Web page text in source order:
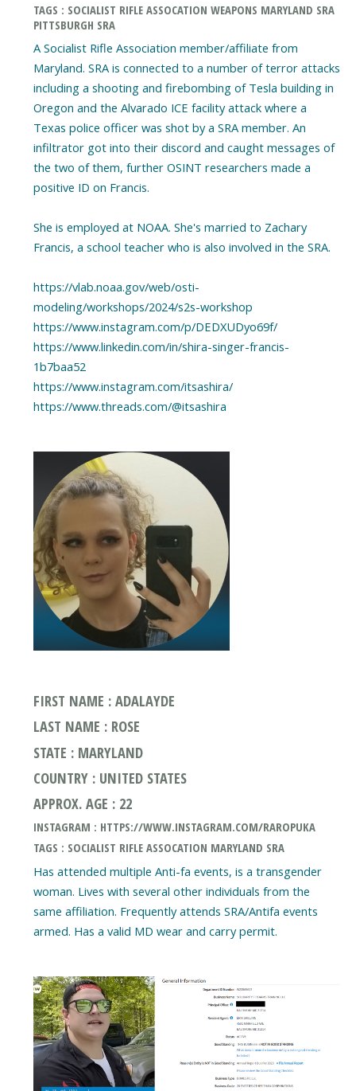
TAGS : SOCIALIST RIFLE ASSOCATION WEAPONS MARYLAND SRA
PITTSBURGH SRA
A Socialist Rifle Association member/affiliate from
Maryland. SRA is connected to a number of terror attacks
including a shooting and firebombing of Tesla building in
Oregon and the Alvarado ICE facility attack where a
Texas police officer was shot by a SRA member. An
infiltrator got into their discord and caught messages of
the two of them, further OSINT researchers made a
positive ID on Francis.
She is employed at NOAA. She's married to Zachary
Francis, a school teacher who is also involved in the SRA.
https://vlab.noaa.gov/web/osti-
modeling/workshops/2024/s2s-workshop
https://www.instagram.com/p/DEDXUDyo69f/
https://www.linkedin.com/in/shira-singer-francis-
1b7baa52
https://www.instagram.com/itsashira/
https://www.threads.com/@itsashira
FIRST NAME : ADALAYDE
LAST NAME : ROSE
STATE : MARYLAND
COUNTRY : UNITED STATES
APPROX. AGE : 22
INSTAGRAM : HTTPS://WWW.INSTAGRAM.COM/RAROPUKA
TAGS : SOCIALIST RIFLE ASSOCATION MARYLAND SRA
Has attended multiple Anti-fa events, is a transgender
woman. Lives with several other individuals from the
same affiliation. Frequently attends SRA/Antifa events
armed. Has a valid MD wear and carry permit.